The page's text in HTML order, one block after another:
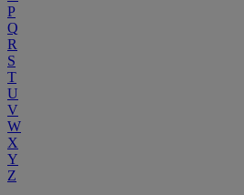
P
Q
R
S
T
U
V
W
X
Y
Z